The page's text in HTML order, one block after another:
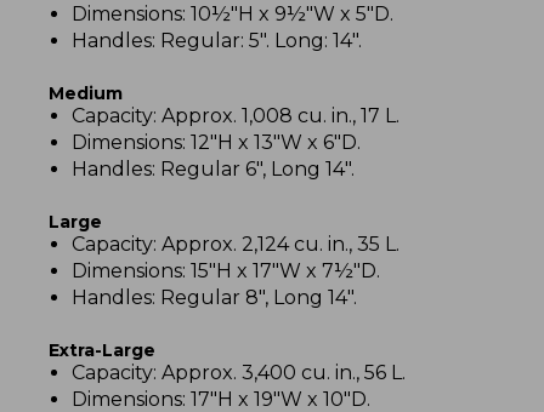
Dimensions: 10½"H x 9½"W x 5"D.
Handles: Regular: 5". Long: 14".
Medium
Capacity: Approx. 1,008 cu. in., 17 L.
Dimensions: 12"H x 13"W x 6"D.
Handles: Regular 6", Long 14".
Large
Capacity: Approx. 2,124 cu. in., 35 L.
Dimensions: 15"H x 17"W x 7½"D.
Handles: Regular 8", Long 14".
Extra-Large
Capacity: Approx. 3,400 cu. in., 56 L.
Dimensions: 17"H x 19"W x 10"D.